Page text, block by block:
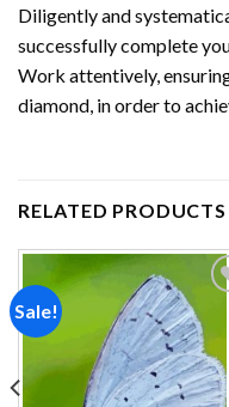
Diligently and
successfully complete
Work attentively,
diamond, in order to
RELATED PRODUCTS
Sale!
Add